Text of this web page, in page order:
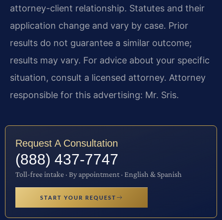
attorney-client relationship. Statutes and their
application change and vary by case. Prior
results do not guarantee a similar outcome;
results may vary. For advice about your specific
situation, consult a licensed attorney. Attorney
responsible for this advertising: Mr. Sris.
Request A Consultation
(888) 437-7747
Toll-free intake · By appointment · English & Spanish
START YOUR REQUEST